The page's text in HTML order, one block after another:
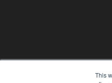
This
7300 W 110th